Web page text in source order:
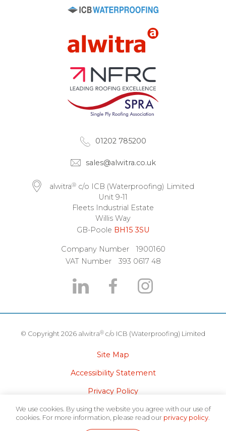
01202 785200
sales@alwitra.co.uk
alwitra®c/o ICB (Waterproofing) Limited
Unit 9-11
Fleets Industrial Estate
Willis Way
GB-Poole BH15 3SU
Company Number
1900160
VAT Number
393 0617 48
© Copyright 2026 alwitra® c/o ICB (Waterproofing) Limited
Site Map
Accessibility Statement
Privacy Policy
Terms of Use
We use cookies. By using the website you agree with our use of
cookies. For more information, please read our privacy policy